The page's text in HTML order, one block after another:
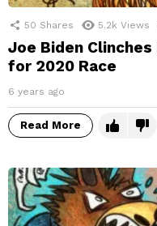
50 Shares 5.2k Views
Joe Biden
for 2020 Race
6 years ago
Read More